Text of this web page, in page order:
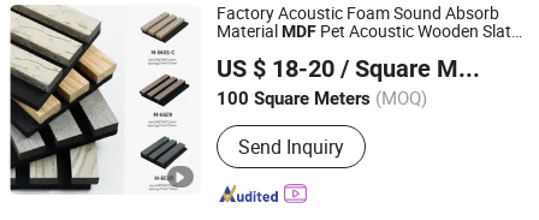
Factory Acoustic Foam Sound Absorb
MaterialMDF Pet Acoustic Wooden Slat
US $ 18-20 / Square Meter
100 Square Meters (MOQ)
Send Inquiry
Foshan Well Supply Chain Management Co.,Ltd.
Guangdong, China
Since 2022